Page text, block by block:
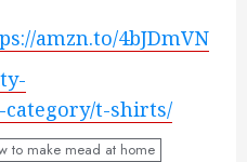
amzn.to/4bJDmVN
category/t-shirts/
to make mead at home